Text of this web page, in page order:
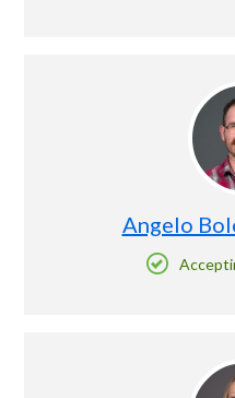
Angelo